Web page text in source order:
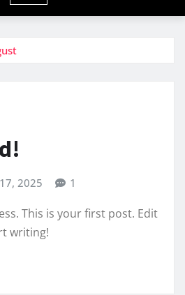
2025 1
This is your first post. Edit
writing!